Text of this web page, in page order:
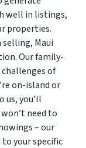
well in listings,
properties.
Maui
Our family-
of
on-island or
us, you’ll
need to
– our
your specific